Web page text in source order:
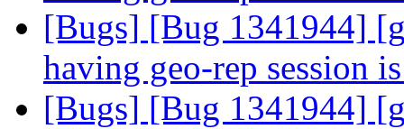
[Bugs] [Bug 1341944]
having geo-rep session
[Bugs] [Bug 1341944]